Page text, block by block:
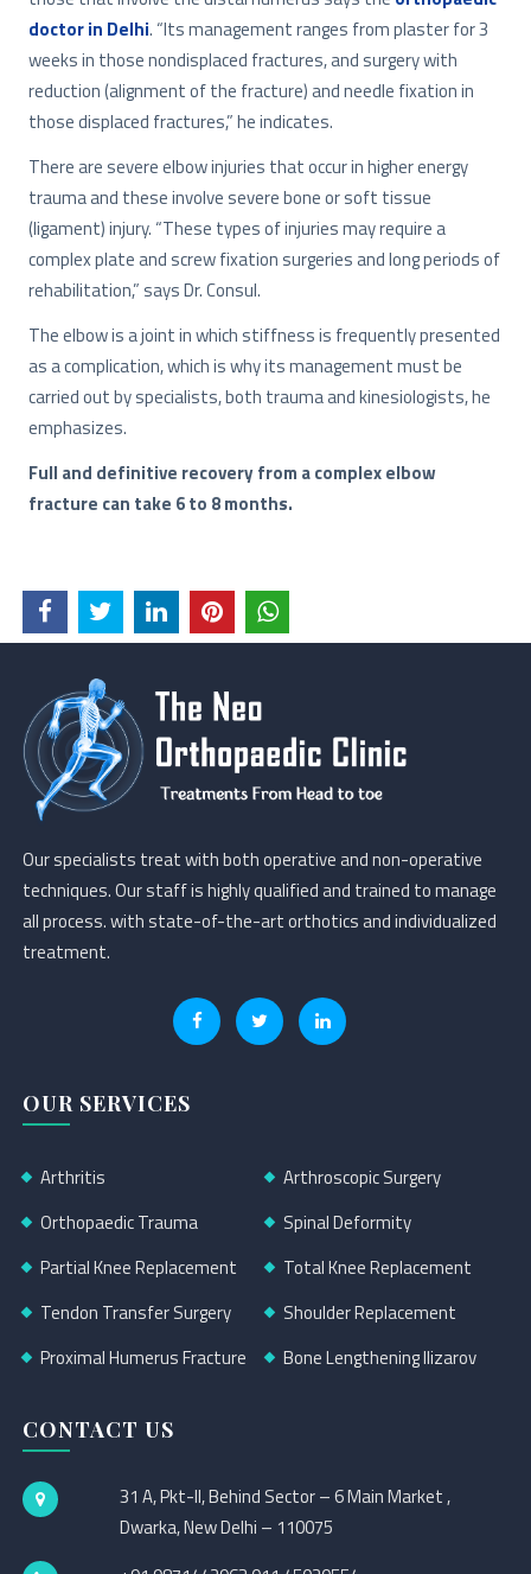
doctor in Delhi. “Its management ranges from plaster for 3
weeks in those nondisplaced fractures, and surgery with
reduction (alignment of the fracture) and needle fixation in
those displaced fractures,” he indicates.
There are severe elbow injuries that occur in higher energy
trauma and these involve severe bone or soft tissue
(ligament) injury. “These types of injuries may require a
complex plate and screw fixation surgeries and long periods of
rehabilitation,” says Dr. Consul.
The elbow is a joint in which stiffness is frequently presented
as a complication, which is why its management must be
carried out by specialists, both trauma and kinesiologists, he
emphasizes.
Full and definitive recovery from a complex elbow
fracture can take 6 to 8 months.
Our specialists treat with both operative and non-operative
techniques. Our staff is highly qualified and trained to manage
all process. with state-of-the-art orthotics and individualized
treatment.
OUR SERVICES
Arthritis
Arthroscopic Surgery
Orthopaedic Trauma
Spinal Deformity
Partial Knee Replacement
Total Knee Replacement
Tendon Transfer Surgery
Shoulder Replacement
Proximal Humerus Fracture
Bone Lengthening Ilizarov
CONTACT US
31 A, Pkt-II, Behind Sector – 6 Main Market ,
Dwarka, New Delhi – 110075